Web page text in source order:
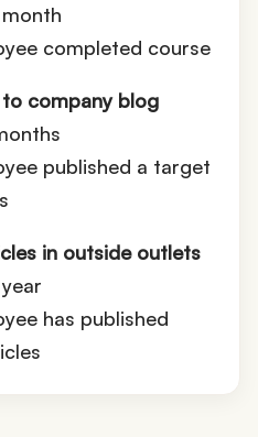
completed course
company blog
published a target
in outside outlets
has published